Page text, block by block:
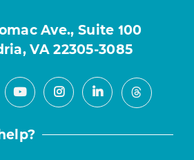
Ave., Suite 100
VA 22305-3085
YoutubeInstagramLinkedInThreads